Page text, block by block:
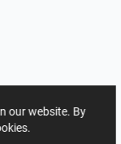
our website. By